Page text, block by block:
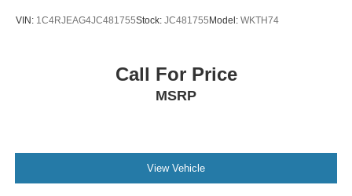
VIN: 1C4RJEAG4JC481755Stock: JC481755 Model: WKTH74
Call For Price
MSRP
View Vehicle